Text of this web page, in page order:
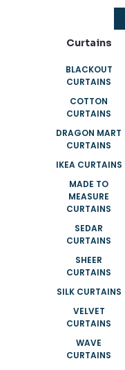
Curtains
BLACKOUT
CURTAINS
COTTON
CURTAINS
DRAGON MART
CURTAINS
IKEA CURTAINS
MADE TO
MEASURE
CURTAINS
SEDAR
CURTAINS
SHEER
CURTAINS
SILK CURTAINS
VELVET
CURTAINS
WAVE
CURTAINS